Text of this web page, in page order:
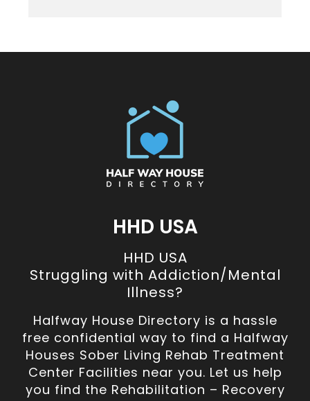
HHD USA
HHD USA
Struggling with Addiction/Mental
Illness?
Halfway House Directory is a hassle
free confidential way to find a Halfway
Houses Sober Living Rehab Treatment
Center Facilities near you. Let us help
you find the Rehabilitation – Recovery